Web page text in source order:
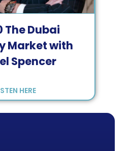
The Dubai
Market with
Spencer
HERE